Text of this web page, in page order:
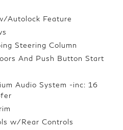
Autolock Feature
Steering Column
And Push Button Start
Audio System -inc: 16
w/Rear Controls